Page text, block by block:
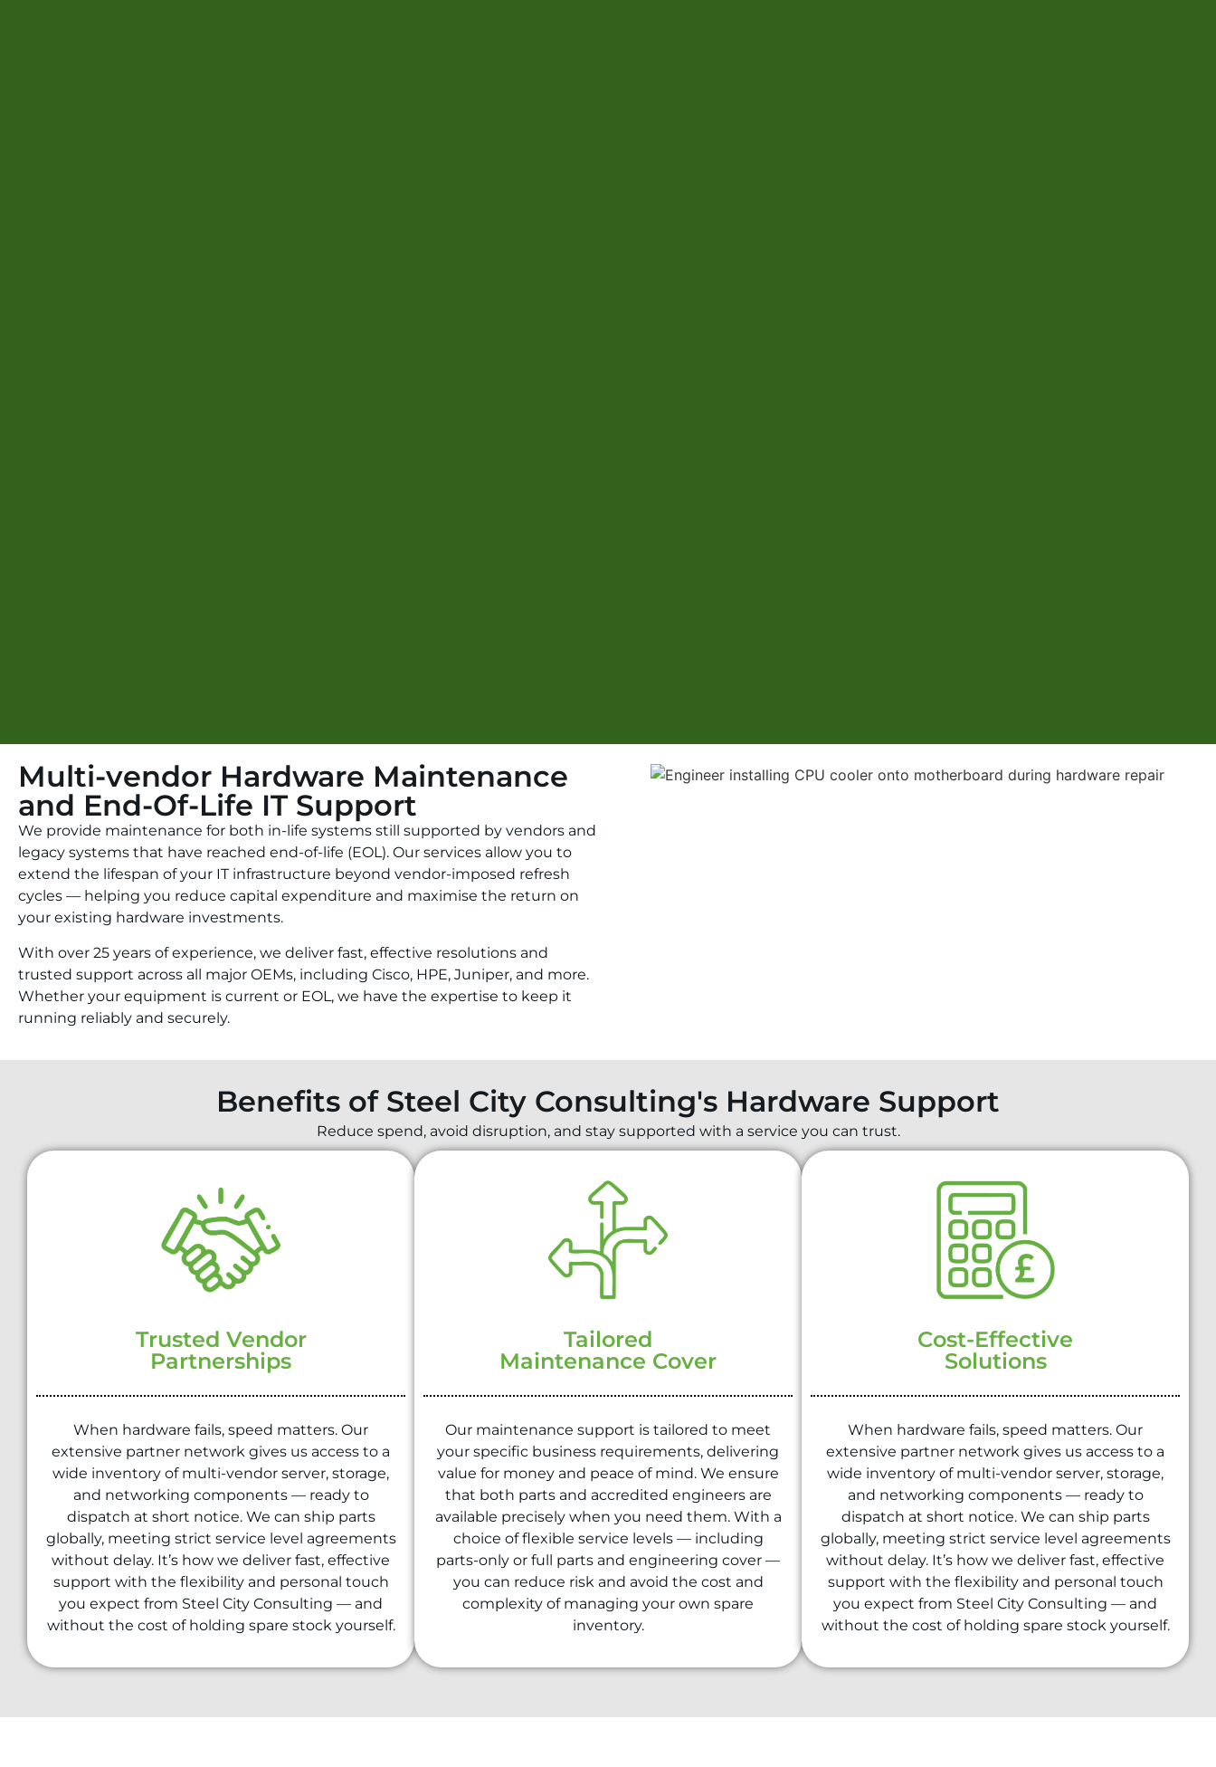
Multi-vendor Hardware Maintenance
and End-Of-Life IT Support
We provide maintenance for both in-life systems still supported by vendors and
legacy systems that have reached end-of-life (EOL). Our services allow you to
extend the lifespan of your IT infrastructure beyond vendor-imposed refresh
cycles — helping you reduce capital expenditure and maximise the return on
your existing hardware investments.
With over 25 years of experience, we deliver fast, effective resolutions and
trusted support across all major OEMs, including Cisco, HPE, Juniper, and more.
Whether your equipment is current or EOL, we have the expertise to keep it
running reliably and securely.
Benefits of Steel City Consulting's Hardware Support
Reduce spend, avoid disruption, and stay supported with a service you can trust.
Trusted Vendor
Partnerships
When hardware fails, speed matters. Our
extensive partner network gives us access to a
wide inventory of multi-vendor server, storage,
and networking components — ready to
dispatch at short notice. We can ship parts
globally, meeting strict service level agreements
without delay. It’s how we deliver fast, effective
support with the flexibility and personal touch
you expect from Steel City Consulting — and
without the cost of holding spare stock yourself.
Tailored
Maintenance Cover
Our maintenance support is tailored to meet
your specific business requirements, delivering
value for money and peace of mind. We ensure
that both parts and accredited engineers are
available precisely when you need them. With a
choice of flexible service levels — including
parts-only or full parts and engineering cover —
you can reduce risk and avoid the cost and
complexity of managing your own spare
inventory.
Cost-Effective
Solutions
When hardware fails, speed matters. Our
extensive partner network gives us access to a
wide inventory of multi-vendor server, storage,
and networking components — ready to
dispatch at short notice. We can ship parts
globally, meeting strict service level agreements
without delay. It’s how we deliver fast, effective
support with the flexibility and personal touch
you expect from Steel City Consulting — and
without the cost of holding spare stock yourself.